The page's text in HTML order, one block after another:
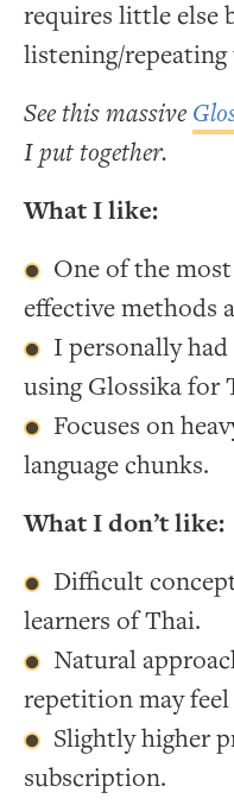
requires little else
listening/
See this massive
I put together.
What I like:
One of the
effective methods
I personally
using Glossika for
Focuses on
language chunks.
What I don’t like:
Difficult
learners of Thai.
Natural
repetition may
Slightly higher
subscription.